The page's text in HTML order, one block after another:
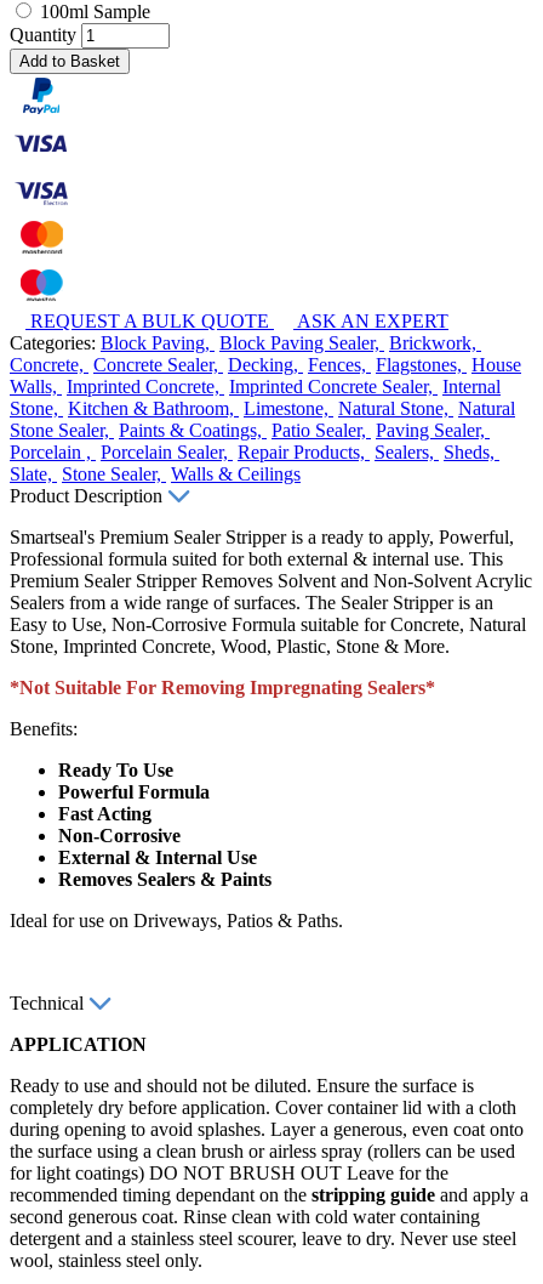
100ml Sample
Quantity
Add to Basket
REQUEST A BULK QUOTE
ASK AN EXPERT
Categories: Block Paving, Block Paving Sealer, Brickwork,
Concrete, Concrete Sealer, Decking, Fences, Flagstones, House
Walls, Imprinted Concrete, Imprinted Concrete Sealer, Internal
Stone, Kitchen & Bathroom, Limestone, Natural Stone, Natural
Stone Sealer, Paints & Coatings, Patio Sealer, Paving Sealer,
Porcelain , Porcelain Sealer, Repair Products, Sealers, Sheds,
Slate, Stone Sealer, Walls & Ceilings
Product Description
Smartseal's Premium Sealer Stripper is a ready to apply, Powerful,
Professional formula suited for both external & internal use. This
Premium Sealer Stripper Removes Solvent and Non-Solvent Acrylic
Sealers from a wide range of surfaces. The Sealer Stripper is an
Easy to Use, Non-Corrosive Formula suitable for Concrete, Natural
Stone, Imprinted Concrete, Wood, Plastic, Stone & More.
*Not Suitable For Removing Impregnating Sealers*
Benefits:
Ready To Use
Powerful Formula
Fast Acting
Non-Corrosive
External & Internal Use
Removes Sealers & Paints
Ideal for use on Driveways, Patios & Paths.
Technical
APPLICATION
Ready to use and should not be diluted. Ensure the surface is
completely dry before application. Cover container lid with a cloth
during opening to avoid splashes. Layer a generous, even coat onto
the surface using a clean brush or airless spray (rollers can be used
for light coatings) DO NOT BRUSH OUT Leave for the
recommended timing dependant on the stripping guide and apply a
second generous coat. Rinse clean with cold water containing
detergent and a stainless steel scourer, leave to dry. Never use steel
wool, stainless steel only.